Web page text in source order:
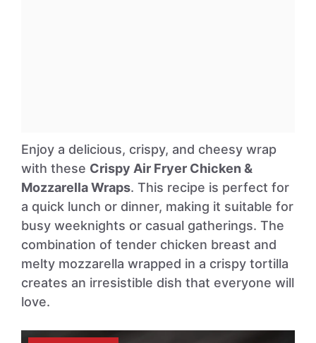
Enjoy a delicious, crispy, and cheesy wrap
with these Crispy Air Fryer Chicken &
Mozzarella Wraps. This recipe is perfect for
a quick lunch or dinner, making it suitable for
busy weeknights or casual gatherings. The
combination of tender chicken breast and
melty mozzarella wrapped in a crispy tortilla
creates an irresistible dish that everyone will
love.